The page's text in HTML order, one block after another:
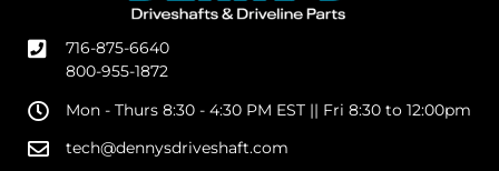
716-875-6640
800-955-1872
Mon - Thurs 8:30 - 4:30 PM EST || Fri 8:30 to 12:00pm
tech@dennysdriveshaft.com